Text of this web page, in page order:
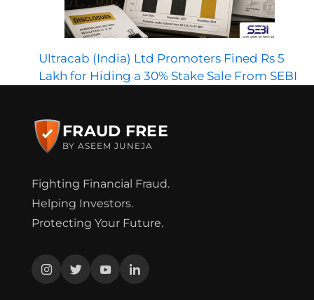
Ultracab (India) Ltd Promoters Fined Rs 5
Lakh for Hiding a 30% Stake Sale From SEBI
FRAUD FREE
BY ASEEM JUNEJA
Fighting Financial Fraud.
Helping Investors.
Protecting Your Future.